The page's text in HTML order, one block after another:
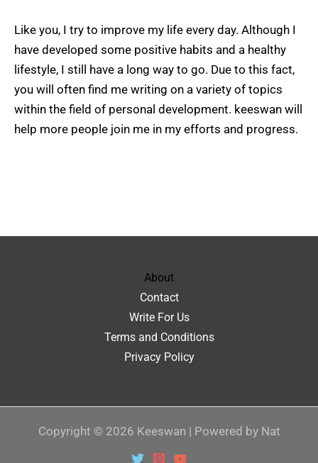
Like you, I try to improve my life every day. Although I
have developed some positive habits and a healthy
lifestyle, I still have a long way to go. Due to this fact,
you will often find me writing on a variety of topics
within the field of personal development. keeswan will
help more people join me in my efforts and progress.
About
Contact
Write For Us
Terms and Conditions
Privacy Policy
Copyright © 2026 Keeswan | Powered by Nat